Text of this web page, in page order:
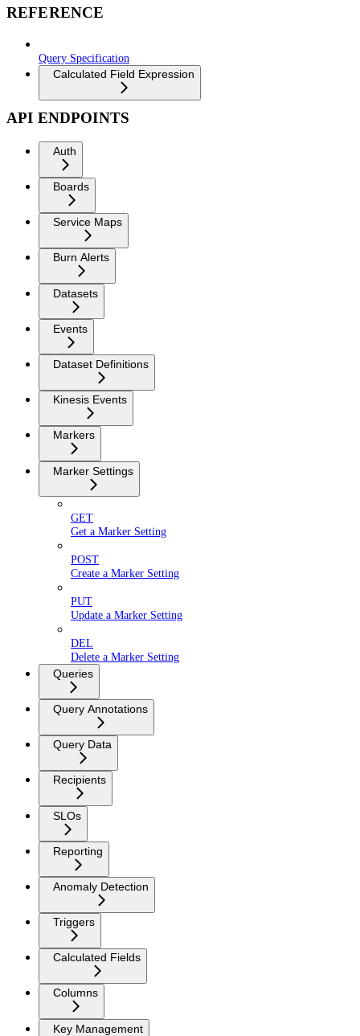
REFERENCE
Query Specification
Calculated Field Expression
API ENDPOINTS
Auth
Boards
Service Maps
Burn Alerts
Datasets
Events
Dataset Definitions
Kinesis Events
Markers
Marker Settings
GET
Get a Marker Setting
POST
Create a Marker Setting
PUT
Update a Marker Setting
DEL
Delete a Marker Setting
Queries
Query Annotations
Query Data
Recipients
SLOs
Reporting
Anomaly Detection
Triggers
Calculated Fields
Columns
Key Management